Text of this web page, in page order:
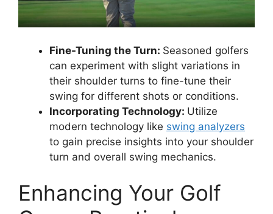
Fine-Tuning the Turn: Seasoned golfers
can experiment with slight variations in
their shoulder turns to fine-tune their
swing for different shots or conditions.
Incorporating Technology: Utilize
modern technology like swing analyzers
to gain precise insights into your shoulder
turn and overall swing mechanics.
Enhancing Your Golf